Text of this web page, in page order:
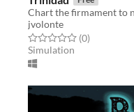
jvolonte
Rated 0.0 out of 5 stars
(0total ratings
)
Simulation